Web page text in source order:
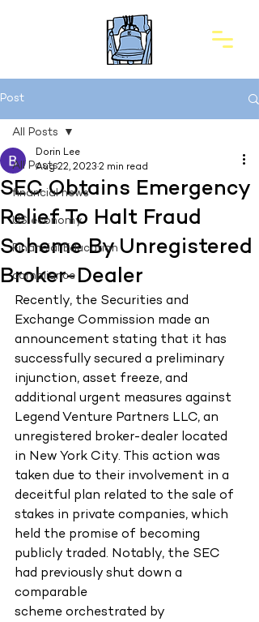
Post
All Posts
financial news
US economy
Financial Education
compliance
All Posts
SEC Obtains Emergency
Relief To Halt Fraud
Scheme By Unregistered
Broker-Dealer
Dorin Lee
Aug 22, 2023 2 min read
Recently, the Securities and
Exchange Commission made an
announcement stating that it has
successfully secured a preliminary
injunction, asset freeze, and
additional urgent measures against
Legend Venture Partners LLC, an
unregistered broker-dealer located
in New York City. This action was
taken due to their involvement in a
deceitful plan related to the sale of
stakes in private companies, which
held the promise of becoming
publicly traded. Notably, the SEC
had previously shut down a
comparable
scheme orchestrated by